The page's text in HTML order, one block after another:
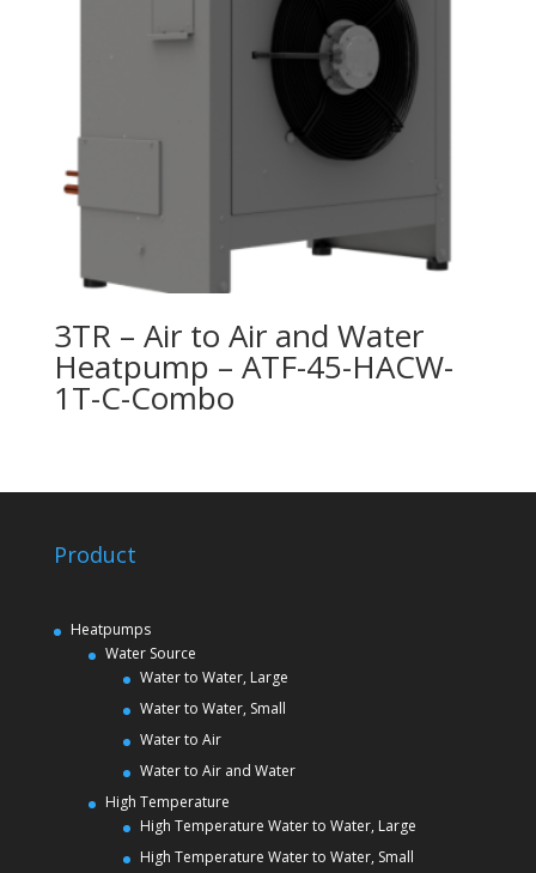
3TR – Air to Air and Water
Heatpump – ATF-45-HACW-
1T-C-Combo
Product
Heatpumps
Water Source
Water to Water, Large
Water to Water, Small
Water to Air
Water to Air and Water
High Temperature
High Temperature Water to Water, Large
High Temperature Water to Water, Small